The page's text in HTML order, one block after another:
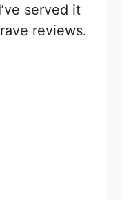
served it
reviews.